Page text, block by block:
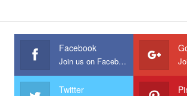
Facebook
Join us on Facebook
Twitter